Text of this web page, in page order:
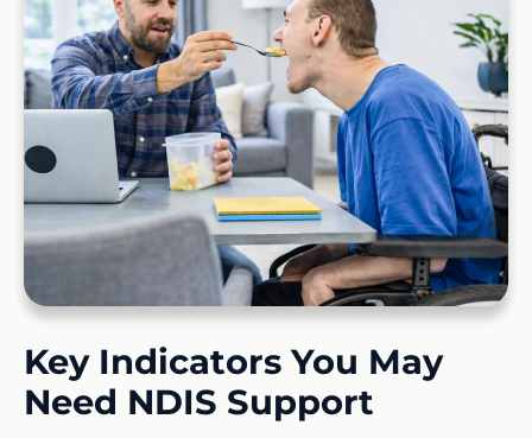
Key Indicators You May
Need NDIS Support